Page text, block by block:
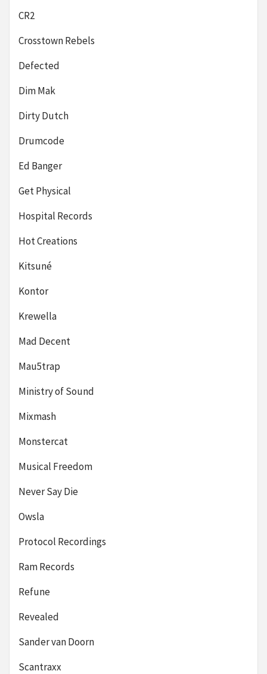
CR2
Crosstown Rebels
Defected
Dim Mak
Dirty Dutch
Drumcode
Ed Banger
Get Physical
Hospital Records
Hot Creations
Kitsuné
Kontor
Krewella
Mad Decent
Mau5trap
Ministry of Sound
Mixmash
Monstercat
Musical Freedom
Never Say Die
Owsla
Protocol Recordings
Ram Records
Refune
Revealed
Sander van Doorn
Scantraxx